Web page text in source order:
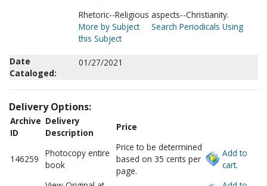
Rhetoric--Religious aspects--Christianity.
More by Subject
Search Periodicals Using
this Subject
Date
Cataloged:
01/27/2021
Delivery Options:
Archive
ID
Delivery
Description
Price
146259
Photocopy entire
book
Price to be determined
based on 35 cents per
page.
Add to
cart.